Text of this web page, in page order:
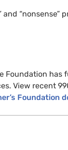
and “nonsense”
Foundation has
View recent
Foundation